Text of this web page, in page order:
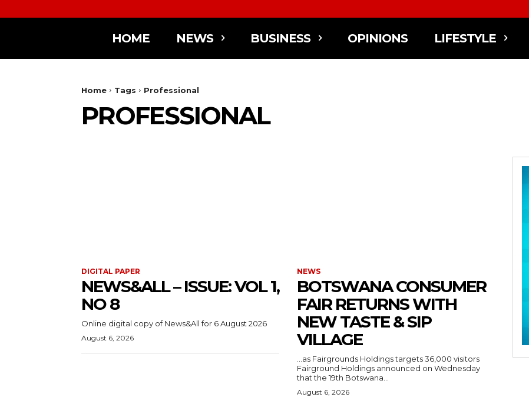
HOME NEWS BUSINESS OPINIONS LIFESTYLE
Home Tags Professional
PROFESSIONAL
DIGITAL PAPER
NEWS&ALL – ISSUE: VOL 1,
NO 8
Online digital copy of News&All for 6 August 2026
August 6, 2026
NEWS
BOTSWANA CONSUMER
FAIR RETURNS WITH
NEW TASTE & SIP
VILLAGE
…as Fairgrounds Holdings targets 36,000 visitors
Fairground Holdings announced on Wednesday
that the 19th Botswana...
August 6, 2026